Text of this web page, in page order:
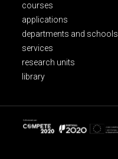
courses
applications
departments and schools
services
research units
library